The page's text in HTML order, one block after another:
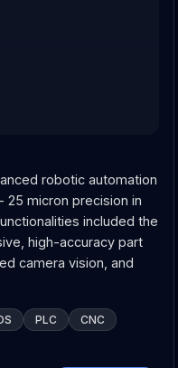
robotic automation
micron precision in
included the
high-accuracy part
camera vision, and
PLC CNC